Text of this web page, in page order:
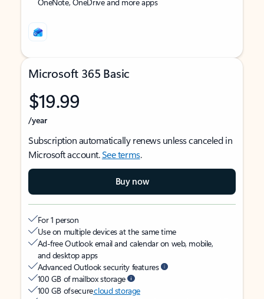
Microsoft 365 Basic
$19.99
/year
Subscription automatically renews unless canceled in
Microsoft account.See terms.
Buy now
For 1 person
Use on multiple devices at the same time
Ad-free Outlook email and calendar on web, mobile,
and desktop apps
Advanced Outlook security features
100 GB of mailbox storage
100 GB of securecloud storage